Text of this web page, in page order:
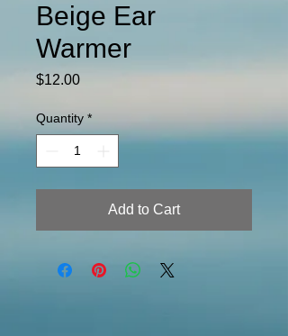
Beige Ear
Warmer
$12.00Price
Quantity *
Add to Cart